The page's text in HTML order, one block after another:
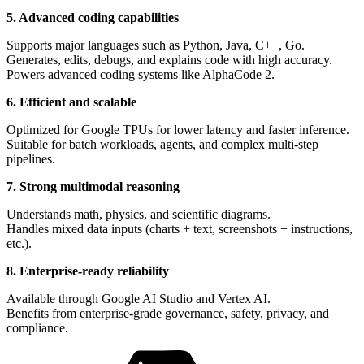
5. Advanced coding capabilities
Supports major languages such as Python, Java, C++, Go.
Generates, edits, debugs, and explains code with high accuracy.
Powers advanced coding systems like AlphaCode 2.
6. Efficient and scalable
Optimized for Google TPUs for lower latency and faster inference.
Suitable for batch workloads, agents, and complex multi-step
pipelines.
7. Strong multimodal reasoning
Understands math, physics, and scientific diagrams.
Handles mixed data inputs (charts + text, screenshots + instructions,
etc.).
8. Enterprise-ready reliability
Available through Google AI Studio and Vertex AI.
Benefits from enterprise-grade governance, safety, privacy, and
compliance.